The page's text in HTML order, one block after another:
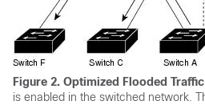
Figure 2. Optimized Flooded Traffic
is enabled in the switched network.